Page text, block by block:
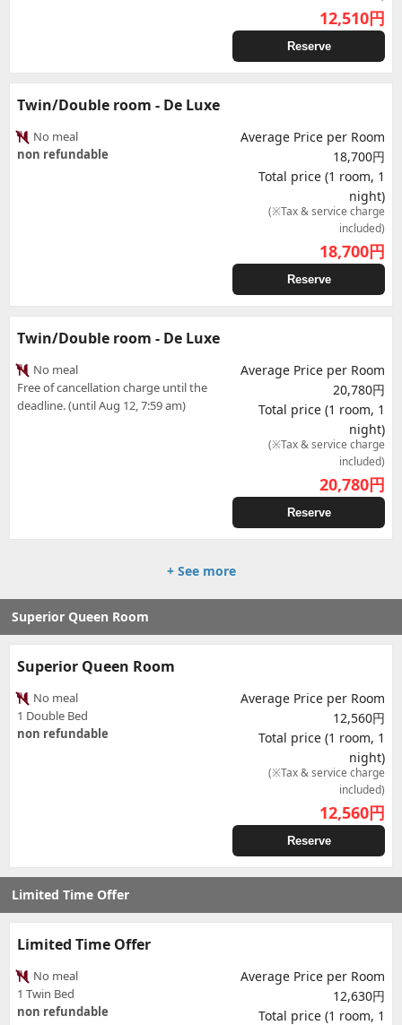
12,510円
Reserve
Twin/Double room - De Luxe
No meal
non refundable
Average Price per Room
18,700円
Total price (1 room, 1
night)
(※Tax & service charge
included)
18,700円
Reserve
Twin/Double room - De Luxe
No meal
Free of cancellation charge until the
deadline. (until Aug 12, 7:59 am)
Average Price per Room
20,780円
Total price (1 room, 1
night)
(※Tax & service charge
included)
20,780円
Reserve
+ See more
Superior Queen Room
Superior Queen Room
No meal
1 Double Bed
non refundable
Average Price per Room
12,560円
Total price (1 room, 1
night)
(※Tax & service charge
included)
12,560円
Reserve
Limited Time Offer
Limited Time Offer
No meal
1 Twin Bed
non refundable
Average Price per Room
12,630円
Total price (1 room, 1